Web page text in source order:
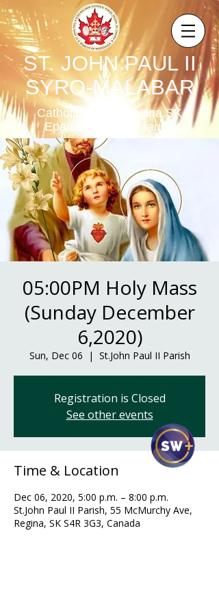
ST. JOHN PAUL II
SYRO-MALABAR
Catholic Parish,Regina,SK,
Eparchy of Mississauga
05:00PM Holy Mass
(Sunday December
6,2020)
Sun, Dec 06
  |
St.John Paul II Parish
Registration is Closed
See other events
Time & Location
Dec 06, 2020, 5:00 p.m. – 8:00 p.m.
St.John Paul II Parish, 55 McMurchy Ave,
Regina, SK S4R 3G3, Canada